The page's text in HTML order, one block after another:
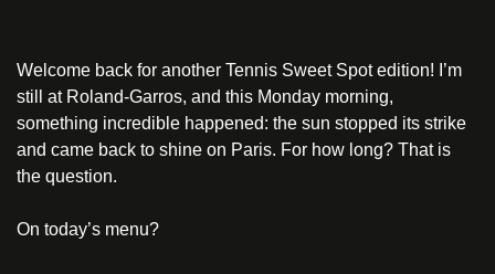
Welcome back for another Tennis Sweet Spot edition! I’m
still at Roland-Garros, and this Monday morning,
something incredible happened: the sun stopped its strike
and came back to shine on Paris. For how long? That is
the question.
On today’s menu?